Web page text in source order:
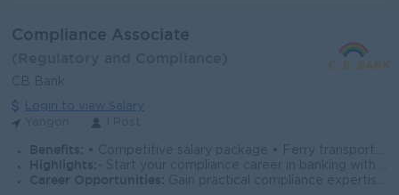
Compliance Associate
CB Bank
Login to view Salary
Benefits: • Competitive salary package • Ferry transportation provided
Highlights: - Start your compliance career in banking with hands-on exposure to KYC, AML/CTF monitoring, regulatory reporting, and compliance operations.
Career Opportunities: Gain practical compliance expertise, receive mentorship from senior professionals, and build a pathway to Compliance Officer roles.